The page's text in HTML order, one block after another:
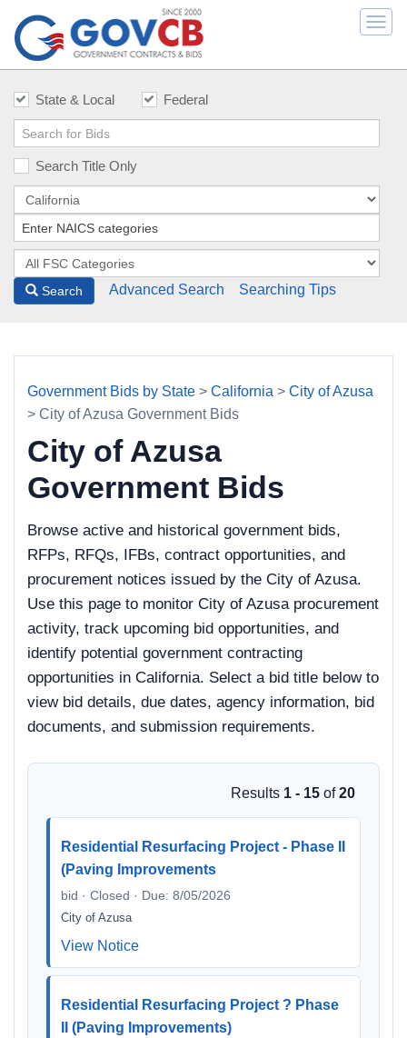
State & Local Federal
Search Title Only
Search Advanced Search Searching Tips
Government Bids by State > California > City of Azusa
> City of Azusa Government Bids
City of Azusa
Government Bids
Browse active and historical government bids,
RFPs, RFQs, IFBs, contract opportunities, and
procurement notices issued by the City of Azusa.
Use this page to monitor City of Azusa procurement
activity, track upcoming bid opportunities, and
identify potential government contracting
opportunities in California. Select a bid title below to
view bid details, due dates, agency information, bid
documents, and submission requirements.
Results 1 - 15 of20
Residential Resurfacing Project - Phase II
(Paving Improvements
bid · Closed · Due: 8/05/2026
City of Azusa
View Notice
Residential Resurfacing Project ? Phase
II (Paving Improvements)